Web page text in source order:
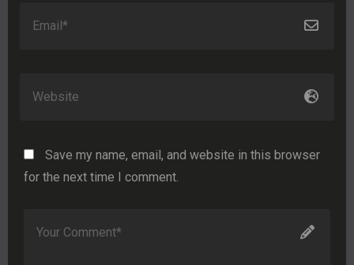
Save my name, email, and website in this browser
for the next time I comment.